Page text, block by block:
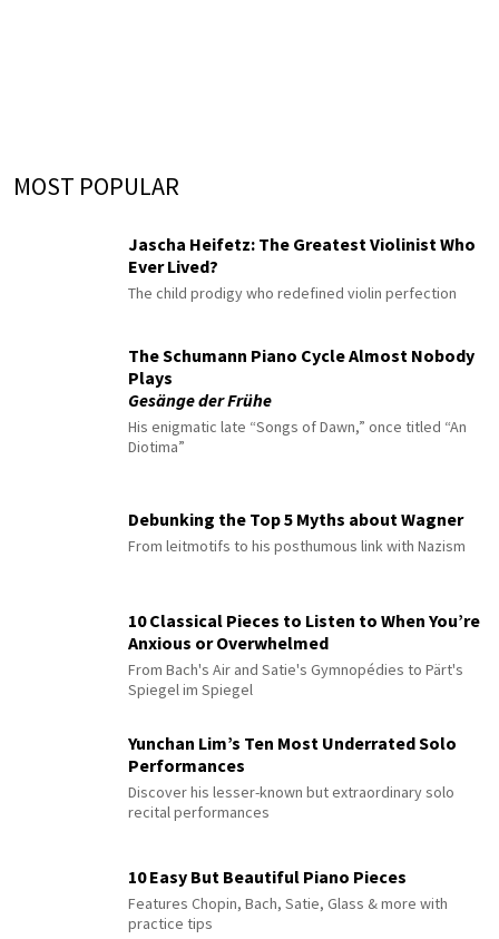
MOST POPULAR
Jascha Heifetz: The Greatest Violinist Who
Ever Lived?
The child prodigy who redefined violin perfection
The Schumann Piano Cycle Almost Nobody
Plays
Gesänge der Frühe
His enigmatic late “Songs of Dawn,” once titled “An
Diotima”
Debunking the Top 5 Myths about Wagner
From leitmotifs to his posthumous link with Nazism
10 Classical Pieces to Listen to When You’re
Anxious or Overwhelmed
From Bach's Air and Satie's Gymnopédies to Pärt's
Spiegel im Spiegel
Yunchan Lim’s Ten Most Underrated Solo
Performances
Discover his lesser-known but extraordinary solo
recital performances
10 Easy But Beautiful Piano Pieces
Features Chopin, Bach, Satie, Glass & more with
practice tips